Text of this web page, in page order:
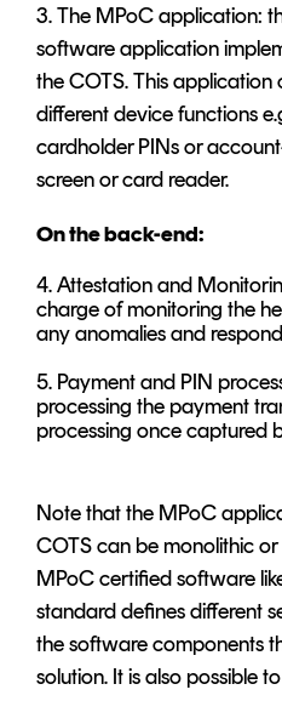
3. The MPoC application:
software application
the COTS. This application
different device functions
cardholder PINs or
screen or card reader.
On the back-end:
4. Attestation and
charge of monitoring the
any anomalies and
5. Payment and PIN
processing the payment
processing once captured
Note that the MPoC
COTS can be monolithic
MPoC certified software
standard defines different
the software components
solution. It is also possible